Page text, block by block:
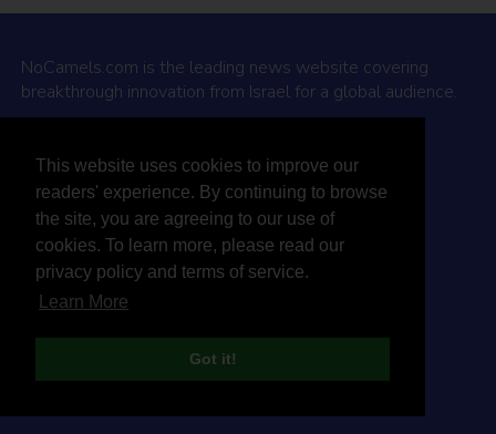
This website uses cookies to improve our
readers' experience. By continuing to browse
the site, you are agreeing to our use of
cookies. To learn more, please read our
privacy policy and terms of service.
Learn More
Got it!
NoCamels.com is the leading news website covering
breakthrough innovation from Israel for a global audience.
Why NoCamels?
About Us
Privacy Policy & Terms
Terms Of Service
Contact Us
Designed and built by Studio DAY